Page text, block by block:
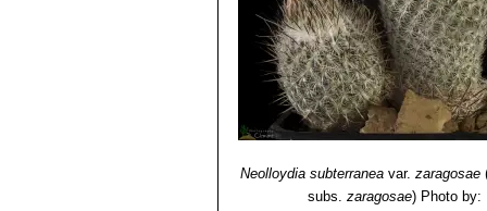
Neolloydia subterranea var.zaragosae
subs.zaragosae) Photo by: